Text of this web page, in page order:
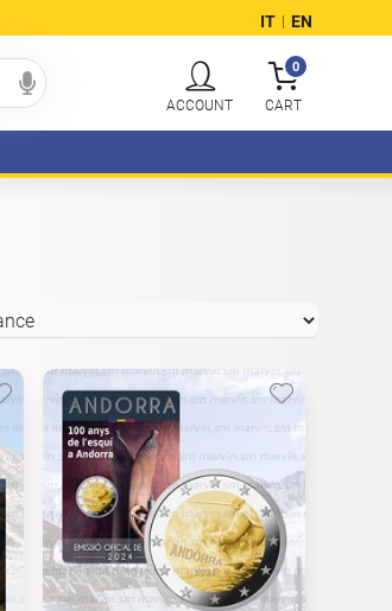
IT | EN
0